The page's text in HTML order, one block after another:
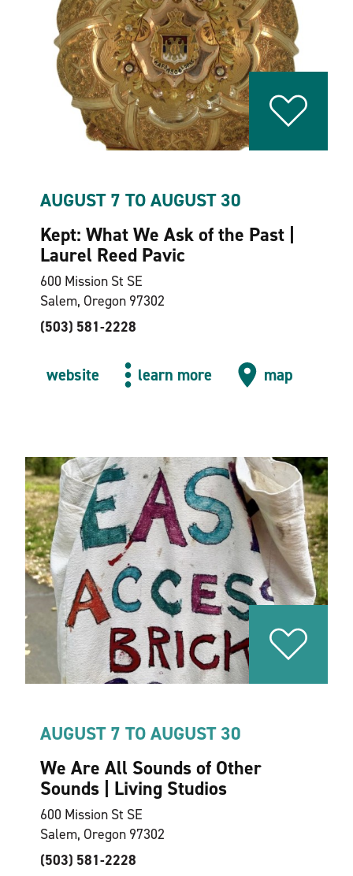
AUGUST 7 TO AUGUST 30
Kept: What We Ask of the Past |
Laurel Reed Pavic
600 Mission St SE
Salem, Oregon 97302
(503) 581-2228
website learn more map
AUGUST 7 TO AUGUST 30
We Are All Sounds of Other
Sounds | Living Studios
600 Mission St SE
Salem, Oregon 97302
(503) 581-2228